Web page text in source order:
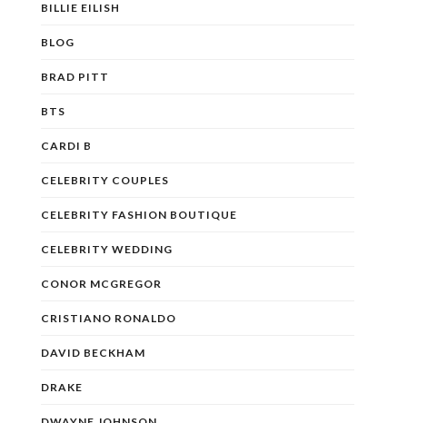
BILLIE EILISH
BLOG
BRAD PITT
BTS
CARDI B
CELEBRITY COUPLES
CELEBRITY FASHION BOUTIQUE
CELEBRITY WEDDING
CONOR MCGREGOR
CRISTIANO RONALDO
DAVID BECKHAM
DRAKE